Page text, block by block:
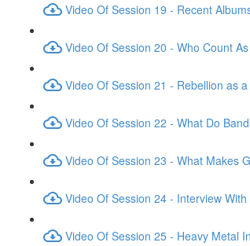
Video Of Session 19 - Recent
Video Of Session 20 - Who Count
Video Of Session 21 - Rebellion as
Video Of Session 22 - What Do
Video Of Session 23 - What Makes
Video Of Session 24 - Interview
Video Of Session 25 - Heavy Metal